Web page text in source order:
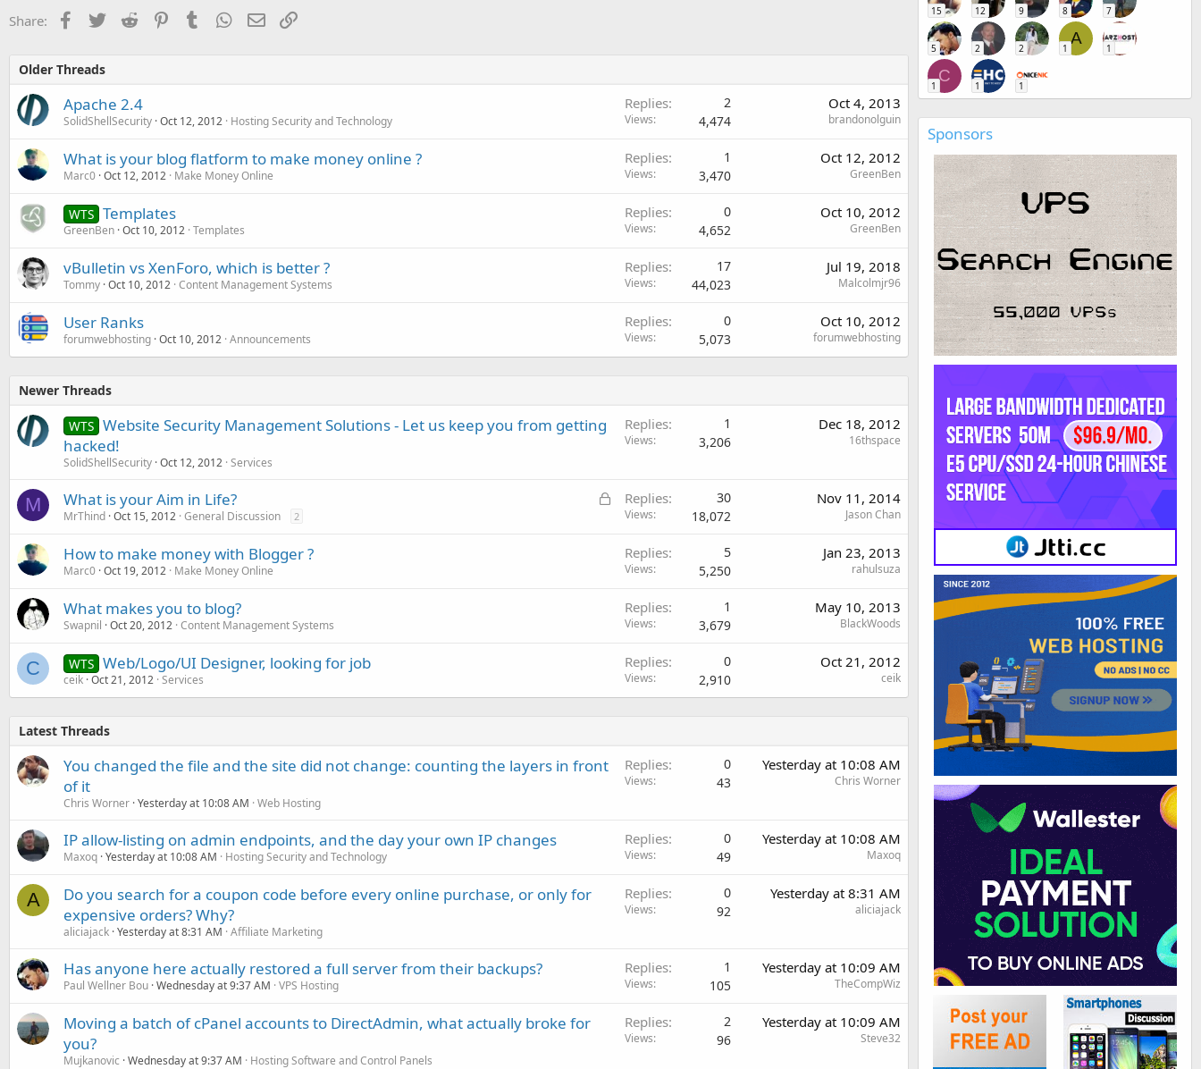
Share: Facebook
TwitterReddit PinterestTumblr WhatsApp
EmailLink
Older Threads
Apache 2.4
SolidShellSecurity Oct 12, 2012 Hosting Security and Technology
Replies 2
Views 4,474
Oct 4, 2013
brandonolguin
What is your blog flatform to make money online ?
Marc0 Oct 12, 2012 Make Money Online
Replies 1
Views 3,470
Oct 12, 2012
GreenBen
WTS Templates
GreenBen Oct 10, 2012 Templates
Replies 0
Views 4,652
Oct 10, 2012
GreenBen
vBulletin vs XenForo, which is better ?
Tommy Oct 10, 2012 Content Management Systems
Replies 17
Views 44,023
Jul 19, 2018
Malcolmjr96
User Ranks
forumwebhosting Oct 10, 2012 Announcements
Replies 0
Views 5,073
Oct 10, 2012
forumwebhosting
Newer Threads
WTS Website Security Management Solutions - Let us keep you from getting
hacked!
SolidShellSecurity Oct 12, 2012 Services
Replies 1
Views 3,206
Dec 18, 2012
16thspace
M
L
What is your Aim in Life?
MrThind Oct 15, 2012 General Discussion 2
Replies 30
Views 18,072
Nov 11, 2014
Jason Chan
How to make money with Blogger ?
Marc0 Oct 19, 2012 Make Money Online
Replies 5
Views 5,250
Jan 23, 2013
rahulsuza
What makes you to blog?
Swapnil Oct 20, 2012 Content Management Systems
Replies 1
Views 3,679
May 10, 2013
BlackWoods
C WTS Web/Logo/UI Designer, looking for job
ceik Oct 21, 2012 Services
Replies 0
Views 2,910
Oct 21, 2012
ceik
Latest Threads
You changed the file and the site did not change: counting the layers in front
of it
Chris Worner Yesterday at 10:08 AM Web Hosting
Replies 0
Views 43
Yesterday at 10:08 AM
Chris Worner
IP allow-listing on admin endpoints, and the day your own IP changes
Maxoq Yesterday at 10:08 AM Hosting Security and Technology
Replies 0
Views 49
Yesterday at 10:08 AM
Maxoq
A
Do you search for a coupon code before every online purchase, or only for
expensive orders? Why?
aliciajack Yesterday at 8:31 AM Affiliate Marketing
Replies 0
Views 92
Yesterday at 8:31 AM
aliciajack
Has anyone here actually restored a full server from their backups?
Paul Wellner Bou Wednesday at 9:37 AM VPS Hosting
Replies 1
Views 105
Yesterday at 10:09 AM
TheCompWiz
Moving a batch of cPanel accounts to DirectAdmin, what actually broke for
you?
Mujkanovic Wednesday at 9:37 AM Hosting Software and Control Panels
Replies 2
Views 96
Yesterday at 10:09 AM
Steve32
15 12 9 8 7
5 2 2
A
1 1
C
1 1 1
Sponsors